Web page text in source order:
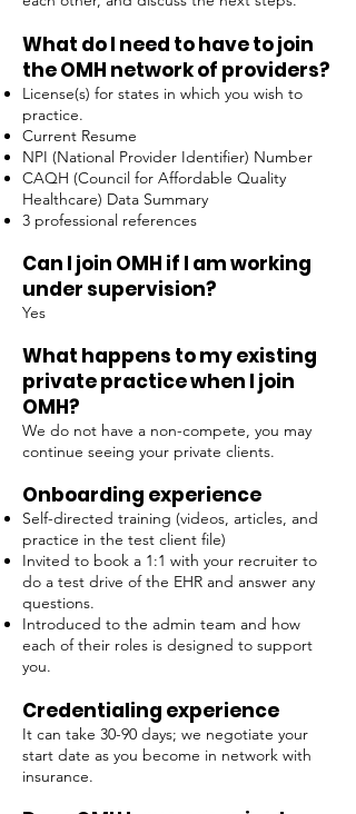
What do I need to have to join
the OMH network of providers?
License(s) for states in which you wish to
practice.
Current Resume
NPI (National Provider Identifier) Number
CAQH (Council for Affordable Quality
Healthcare) Data Summary
3 professional references
Can I join OMH if I am working
under supervision?
Yes
What happens to my existing
private practice when I join
OMH?
We do not have a non-compete, you may
continue seeing your private clients.
Onboarding experience
Self-directed training (videos, articles, and
practice in the test client file)
Invited to book a 1:1 with your recruiter to
do a test drive of the EHR and answer any
questions.
Introduced to the admin team and how
each of their roles is designed to support
you.
Credentialing experience
It can take 30-90 days; we negotiate your
start date as you become in network with
insurance.